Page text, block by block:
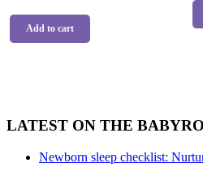
Add to cart
LATEST ON THE
Newborn sleep checklist: